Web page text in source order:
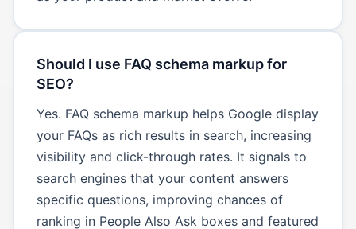
Should I use FAQ schema markup for
SEO?
Yes. FAQ schema markup helps Google display
your FAQs as rich results in search, increasing
visibility and click-through rates. It signals to
search engines that your content answers
specific questions, improving chances of
ranking in People Also Ask boxes and featured